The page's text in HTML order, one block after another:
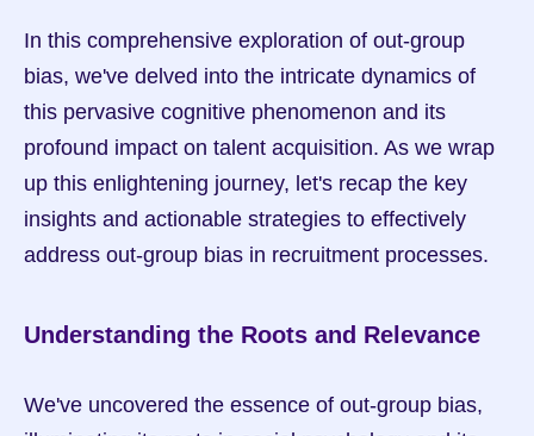
In this comprehensive exploration of out-group
bias, we've delved into the intricate dynamics of
this pervasive cognitive phenomenon and its
profound impact on talent acquisition. As we wrap
up this enlightening journey, let's recap the key
insights and actionable strategies to effectively
address out-group bias in recruitment processes.
Understanding the Roots and Relevance
We've uncovered the essence of out-group bias,